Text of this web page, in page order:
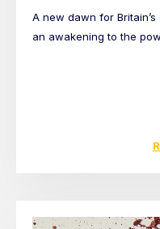
A new dawn for
an awakening to the